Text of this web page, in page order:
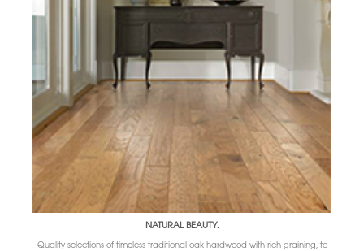
NATURAL BEAUTY.
Quality selections of timeless traditional oak hardwood with rich graining, to